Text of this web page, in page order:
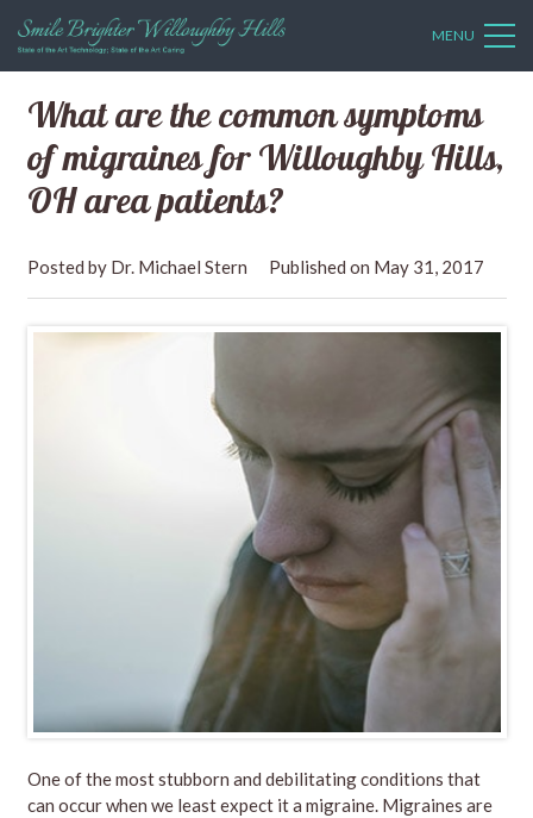
MENU
What are the common symptoms
of migraines for Willoughby Hills,
OH area patients?
Dr. Michael Stern May 31, 2017
One of the most stubborn and debilitating conditions that
can occur when we least expect it a migraine. Migraines are